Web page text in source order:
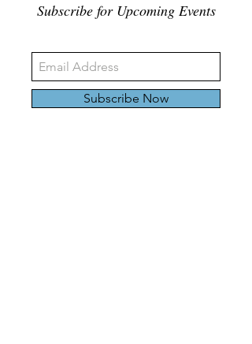
Subscribe for Upcoming Events
Subscribe Now